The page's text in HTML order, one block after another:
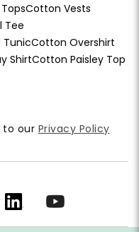
Cotton Vests
Tee
TunicCotton Overshirt
ShirtCotton Paisley Top
to our Privacy Policy